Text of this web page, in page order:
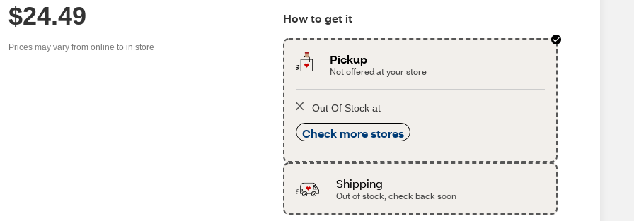
$24.49
Prices may vary from online to in store
How to get it
Pickup
Not offered at your store
Out Of Stock at
Check more stores
Shipping
Out of stock, check back soon